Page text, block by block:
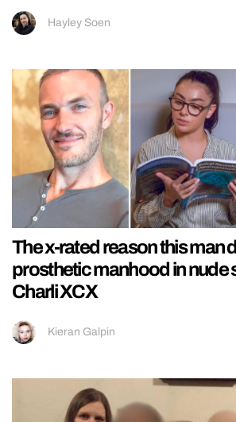
Hayley Soen
The x-rated reason this man
prosthetic manhood in nude
Charli XCX
Kieran Galpin